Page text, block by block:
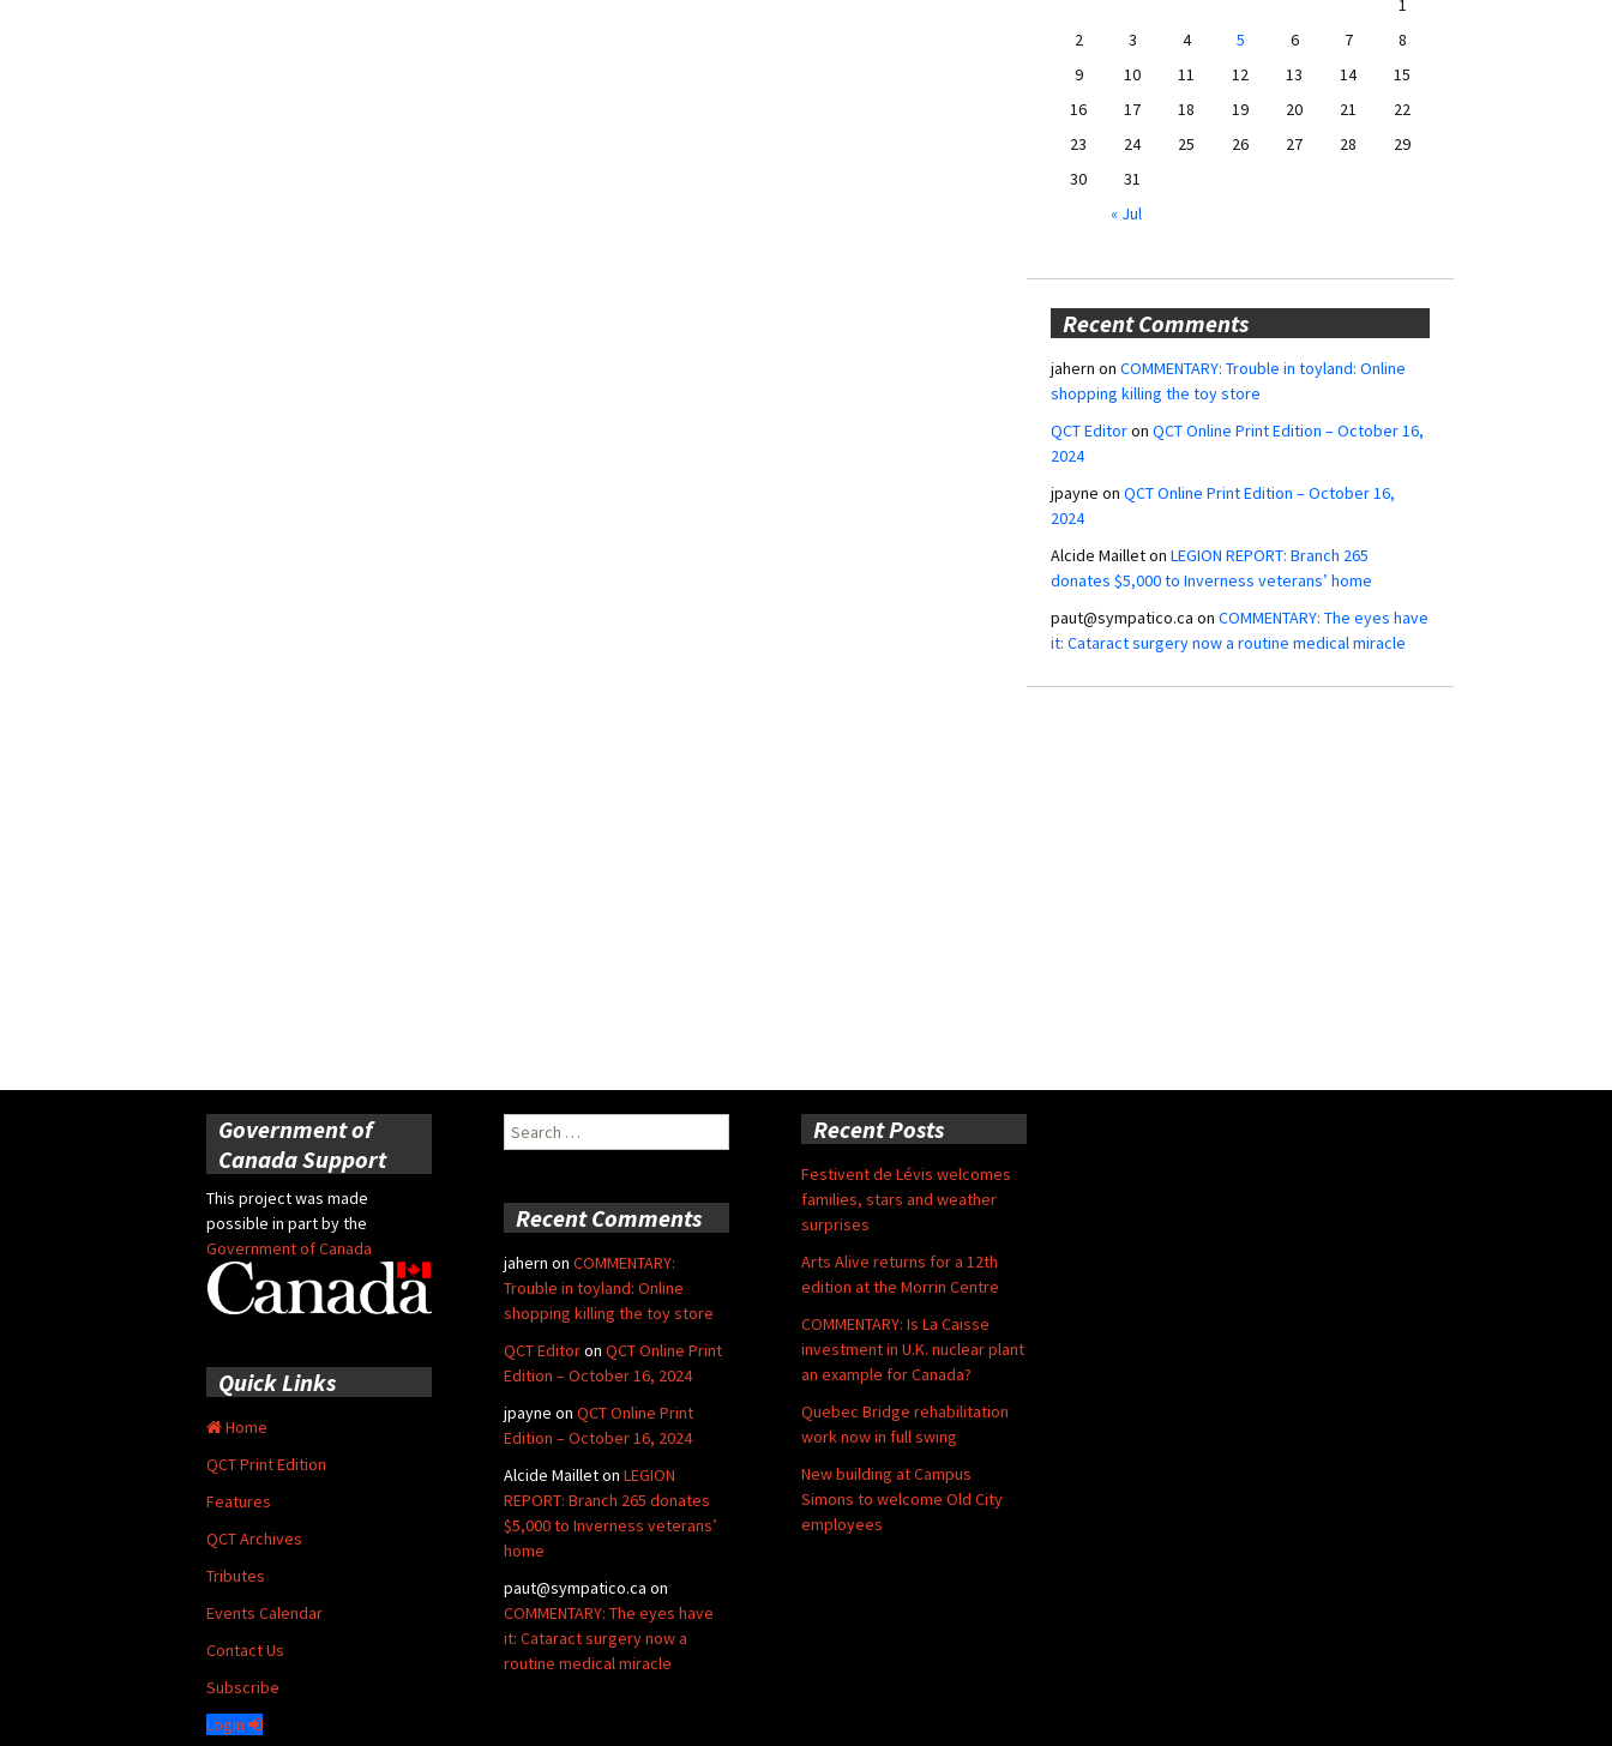
1
2
3 4 5 6 7
8
9
10 11 12 13 14
15
16
17 18 19 20 21
22
23
24 25 26 27 28
29
30
31
« Jul
Recent Comments
jahern on COMMENTARY: Trouble in toyland: Online
shopping killing the toy store
QCT Editoron QCT Online Print Edition – October 16,
2024
jpayne on QCT Online Print Edition – October 16,
2024
Alcide Mailleton LEGION REPORT: Branch 265
donates $5,000 to Inverness veterans’ home
paut@sympatico.ca on COMMENTARY: The eyes have
it: Cataract surgery now a routine medical miracle
Government of
Canada Support
This project was made
possible in part by the
Government of Canada
Search
for:
Recent Posts
Festivent de Lévis welcomes
families, stars and weather
surprises
Arts Alive returns for a 12th
edition at the Morrin Centre
COMMENTARY: Is La Caisse
investment in U.K. nuclear plant
an example for Canada?
Quebec Bridge rehabilitation
work now in full swing
New building at Campus
Simons to welcome Old City
employees
Recent Comments
jahern on COMMENTARY:
Trouble in toyland: Online
shopping killing the toy store
QCT Editoron QCT Online Print
Edition – October 16, 2024
jpayne on QCT Online Print
Edition – October 16, 2024
Alcide Mailleton LEGION
REPORT: Branch 265 donates
$5,000 to Inverness veterans’
home
paut@sympatico.ca on
COMMENTARY: The eyes have
it: Cataract surgery now a
routine medical miracle
Quick Links
Home
QCT Print Edition
Features
QCT Archives
Tributes
Events Calendar
Contact Us
Subscribe
Login